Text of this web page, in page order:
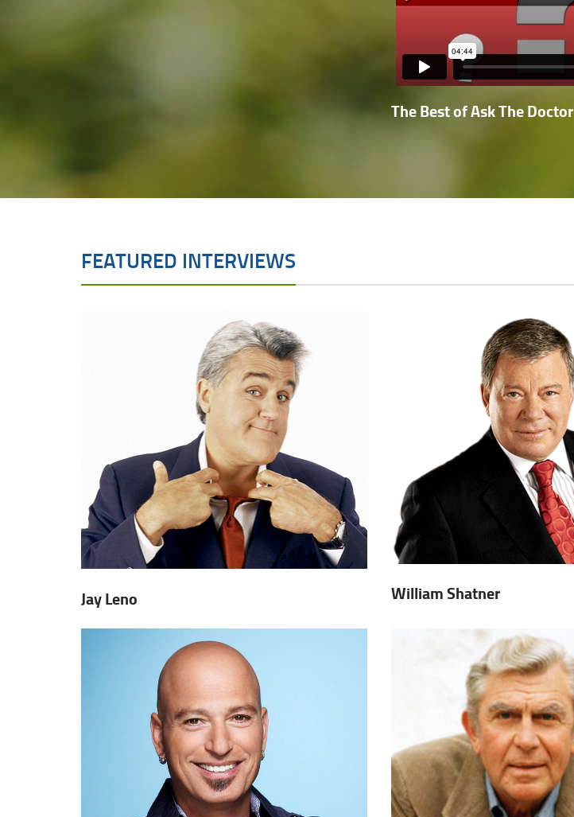
The Best of Ask The Doctor
FEATURED INTERVIEWS
Jay Leno William Shatner